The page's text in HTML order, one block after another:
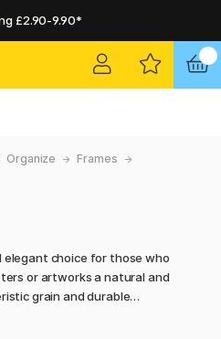
£2.90-9.90*
Organize
Frames
elegant choice for those who
or artworks a natural and
grain and durable